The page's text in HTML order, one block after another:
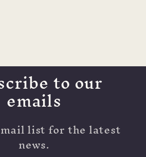
to our
emails
list for the latest
news.